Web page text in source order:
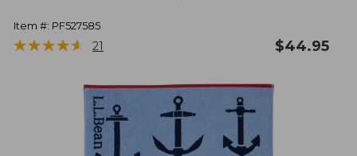
Item #: PF527585
★★★★★
★★★★★ 21 $44.95